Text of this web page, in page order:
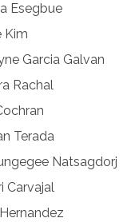
Esegbue
Kim
Garcia Galvan
Rachal
Terada
Natsagdorj
Carvajal